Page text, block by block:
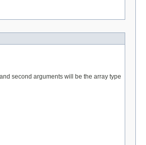
second arguments will be the array type